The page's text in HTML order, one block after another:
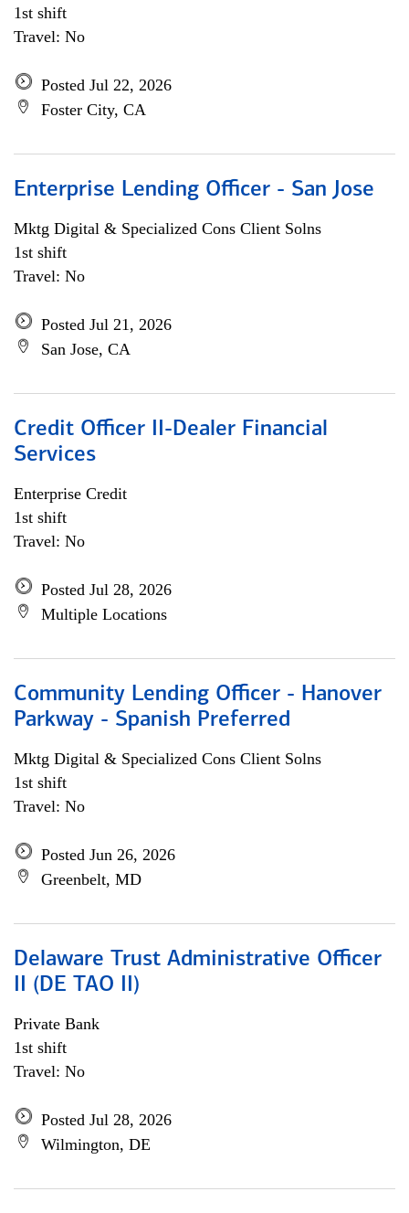
1st shift
Travel: No
Posted Jul 22, 2026
Foster City, CA
Enterprise Lending Officer - San Jose
Mktg Digital & Specialized Cons Client Solns
1st shift
Travel: No
Posted Jul 21, 2026
San Jose, CA
Credit Officer II-Dealer Financial
Services
Enterprise Credit
1st shift
Travel: No
Posted Jul 28, 2026
Multiple Locations
Community Lending Officer - Hanover
Parkway - Spanish Preferred
Mktg Digital & Specialized Cons Client Solns
1st shift
Travel: No
Posted Jun 26, 2026
Greenbelt, MD
Delaware Trust Administrative Officer
II (DE TAO II)
Private Bank
1st shift
Travel: No
Posted Jul 28, 2026
Wilmington, DE